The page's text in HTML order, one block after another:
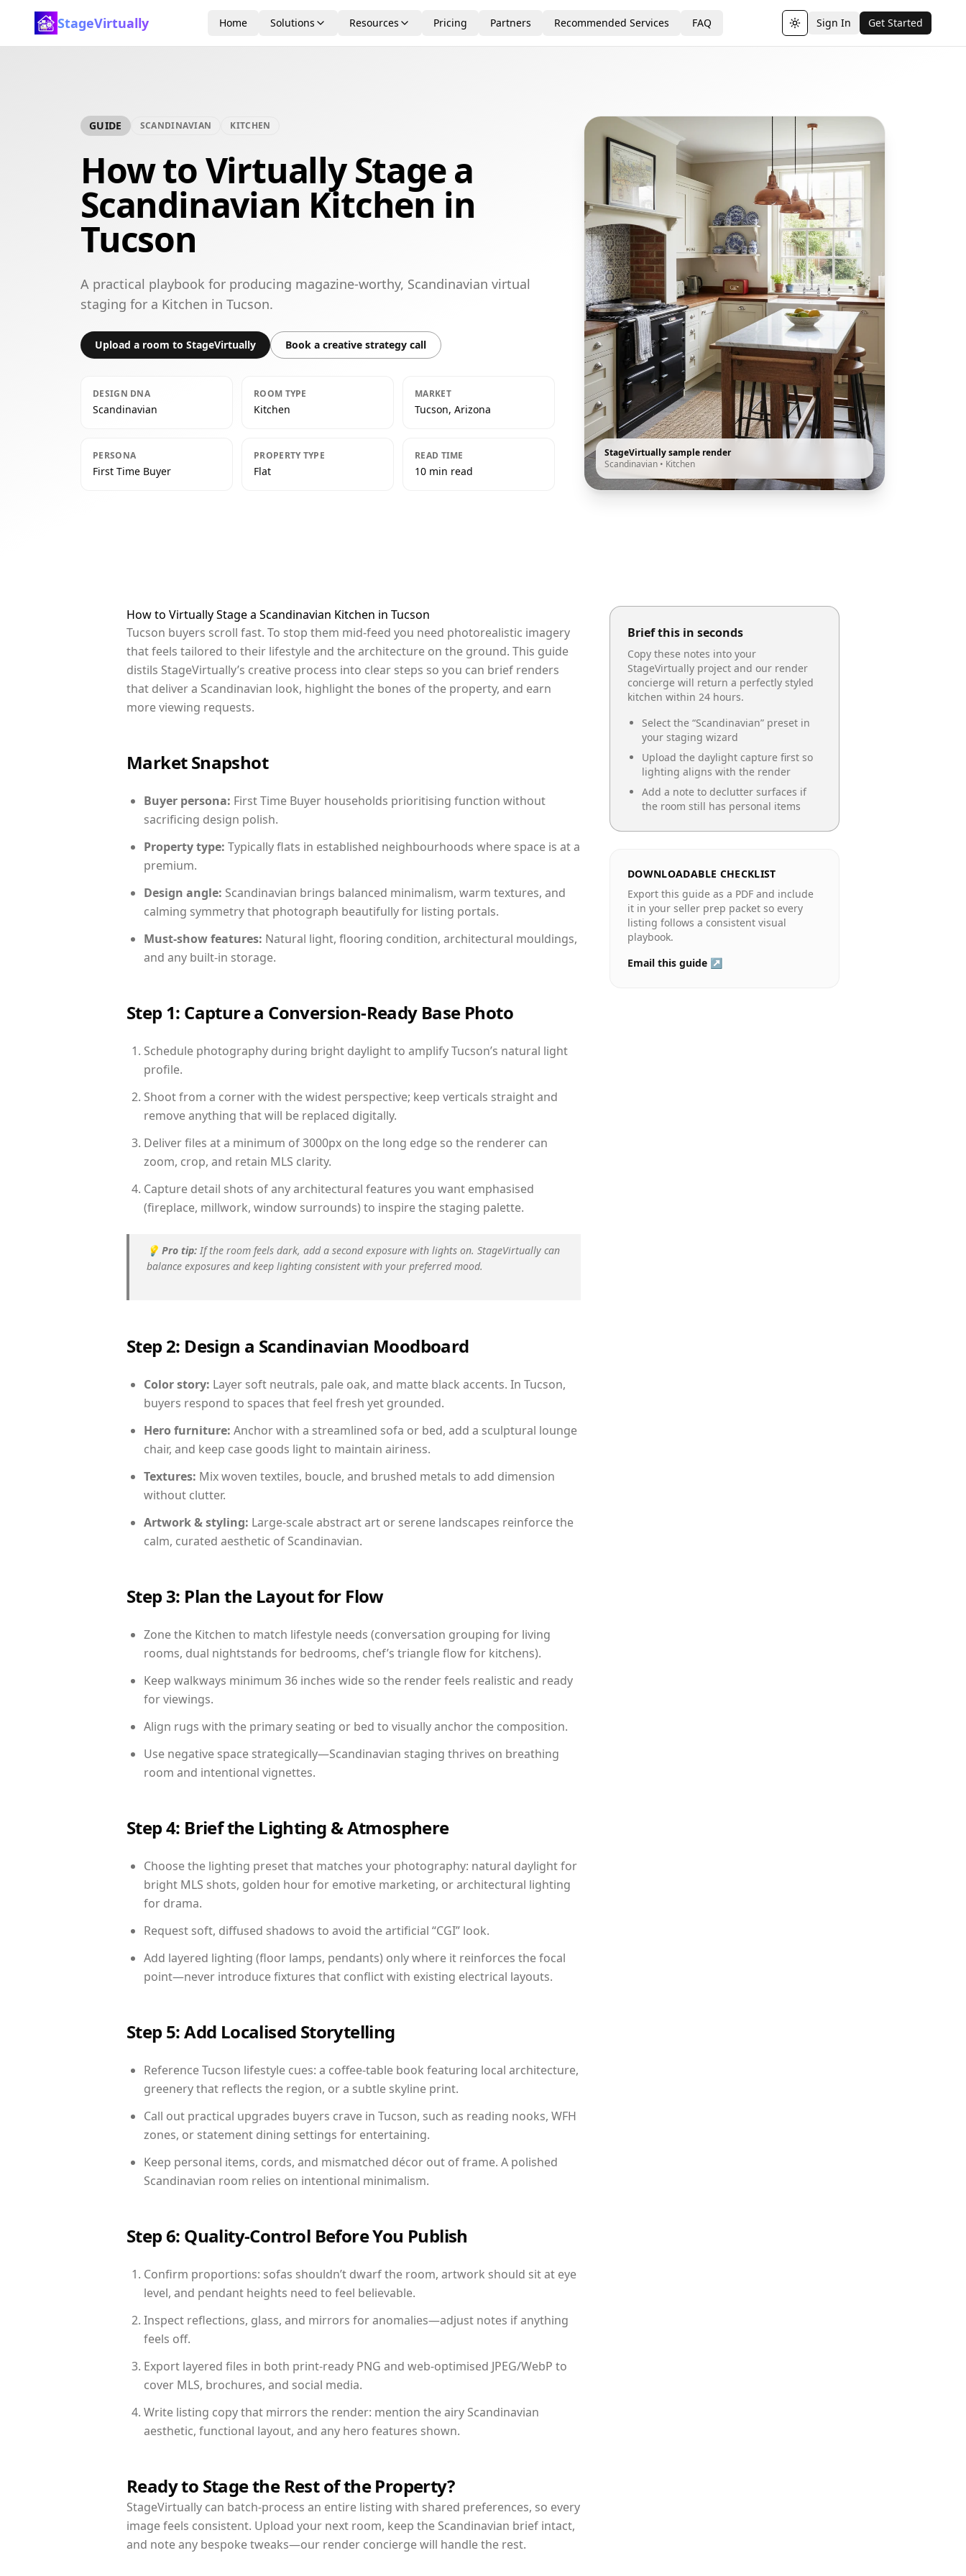
StageVirtually Home Solutions Resources Pricing Partners Recommended Services FAQ Toggle theme
Sign In Get Started
GUIDE SCANDINAVIAN KITCHEN
How to Virtually Stage a
Scandinavian Kitchen in
Tucson
A practical playbook for producing magazine-worthy, Scandinavian virtual
staging for a Kitchen in Tucson.
Upload a room to StageVirtually Book a creative strategy call
DESIGN DNA
Scandinavian
ROOM TYPE
Kitchen
MARKET
Tucson, Arizona
PERSONA
First Time Buyer
PROPERTY TYPE
Flat
READ TIME
10 min read
StageVirtually sample render
Scandinavian • Kitchen
How to Virtually Stage a Scandinavian Kitchen in Tucson
Tucson buyers scroll fast. To stop them mid-feed you need photorealistic imagery
that feels tailored to their lifestyle and the architecture on the ground. This guide
distils StageVirtually’s creative process into clear steps so you can brief renders
that deliver a Scandinavian look, highlight the bones of the property, and earn
more viewing requests.
Market Snapshot
Buyer persona: First Time Buyer households prioritising function without
sacrificing design polish.
Property type: Typically flats in established neighbourhoods where space is at a
premium.
Design angle: Scandinavian brings balanced minimalism, warm textures, and
calming symmetry that photograph beautifully for listing portals.
Must-show features: Natural light, flooring condition, architectural mouldings,
and any built-in storage.
Step 1: Capture a Conversion-Ready Base Photo
Schedule photography during bright daylight to amplify Tucson’s natural light
profile.
Shoot from a corner with the widest perspective; keep verticals straight and
remove anything that will be replaced digitally.
Deliver files at a minimum of 3000px on the long edge so the renderer can
zoom, crop, and retain MLS clarity.
Capture detail shots of any architectural features you want emphasised
(fireplace, millwork, window surrounds) to inspire the staging palette.
💡 Pro tip: If the room feels dark, add a second exposure with lights on. StageVirtually can
balance exposures and keep lighting consistent with your preferred mood.
Step 2: Design a Scandinavian Moodboard
Color story: Layer soft neutrals, pale oak, and matte black accents. In Tucson,
buyers respond to spaces that feel fresh yet grounded.
Hero furniture: Anchor with a streamlined sofa or bed, add a sculptural lounge
chair, and keep case goods light to maintain airiness.
Textures: Mix woven textiles, boucle, and brushed metals to add dimension
without clutter.
Artwork & styling: Large-scale abstract art or serene landscapes reinforce the
calm, curated aesthetic of Scandinavian.
Step 3: Plan the Layout for Flow
Zone the Kitchen to match lifestyle needs (conversation grouping for living
rooms, dual nightstands for bedrooms, chef’s triangle flow for kitchens).
Keep walkways minimum 36 inches wide so the render feels realistic and ready
for viewings.
Align rugs with the primary seating or bed to visually anchor the composition.
Use negative space strategically—Scandinavian staging thrives on breathing
room and intentional vignettes.
Step 4: Brief the Lighting & Atmosphere
Choose the lighting preset that matches your photography: natural daylight for
bright MLS shots, golden hour for emotive marketing, or architectural lighting
for drama.
Request soft, diffused shadows to avoid the artificial “CGI” look.
Add layered lighting (floor lamps, pendants) only where it reinforces the focal
point—never introduce fixtures that conflict with existing electrical layouts.
Step 5: Add Localised Storytelling
Reference Tucson lifestyle cues: a coffee-table book featuring local architecture,
greenery that reflects the region, or a subtle skyline print.
Call out practical upgrades buyers crave in Tucson, such as reading nooks, WFH
zones, or statement dining settings for entertaining.
Keep personal items, cords, and mismatched décor out of frame. A polished
Scandinavian room relies on intentional minimalism.
Step 6: Quality-Control Before You Publish
Confirm proportions: sofas shouldn’t dwarf the room, artwork should sit at eye
level, and pendant heights need to feel believable.
Inspect reflections, glass, and mirrors for anomalies—adjust notes if anything
feels off.
Export layered files in both print-ready PNG and web-optimised JPEG/WebP to
cover MLS, brochures, and social media.
Write listing copy that mirrors the render: mention the airy Scandinavian
aesthetic, functional layout, and any hero features shown.
Ready to Stage the Rest of the Property?
StageVirtually can batch-process an entire listing with shared preferences, so every
image feels consistent. Upload your next room, keep the Scandinavian brief intact,
and note any bespoke tweaks—our render concierge will handle the rest.
Brief this in seconds
Copy these notes into your
StageVirtually project and our render
concierge will return a perfectly styled
kitchen within 24 hours.
Select the “Scandinavian” preset in
your staging wizard
Upload the daylight capture first so
lighting aligns with the render
Add a note to declutter surfaces if
the room still has personal items
DOWNLOADABLE CHECKLIST
Export this guide as a PDF and include
it in your seller prep packet so every
listing follows a consistent visual
playbook.
Email this guide ↗